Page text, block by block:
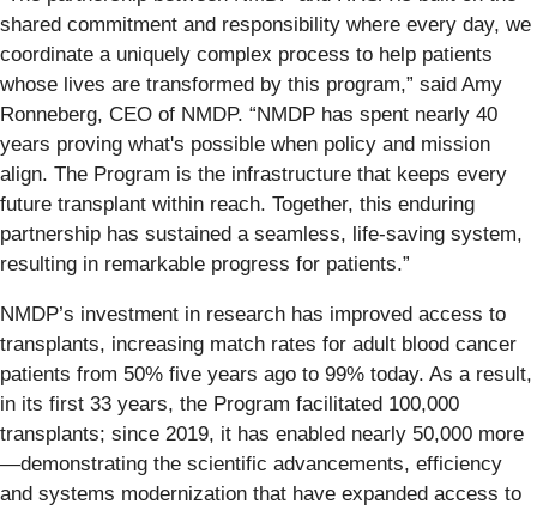
shared commitment and responsibility where every day, we
coordinate a uniquely complex process to help patients
whose lives are transformed by this program,” said Amy
Ronneberg, CEO of NMDP. “NMDP has spent nearly 40
years proving what's possible when policy and mission
align. The Program is the infrastructure that keeps every
future transplant within reach. Together, this enduring
partnership has sustained a seamless, life-saving system,
resulting in remarkable progress for patients.”
NMDP’s investment in research has improved access to
transplants, increasing match rates for adult blood cancer
patients from 50% five years ago to 99% today. As a result,
in its first 33 years, the Program facilitated 100,000
transplants; since 2019, it has enabled nearly 50,000 more
—demonstrating the scientific advancements, efficiency
and systems modernization that have expanded access to